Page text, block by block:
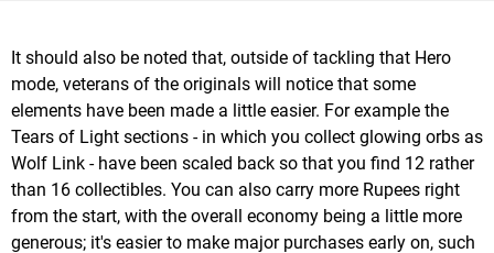
It should also be noted that, outside of tackling that Hero
mode, veterans of the originals will notice that some
elements have been made a little easier. For example the
Tears of Light sections - in which you collect glowing orbs as
Wolf Link - have been scaled back so that you find 12 rather
than 16 collectibles. You can also carry more Rupees right
from the start, with the overall economy being a little more
generous; it's easier to make major purchases early on, such